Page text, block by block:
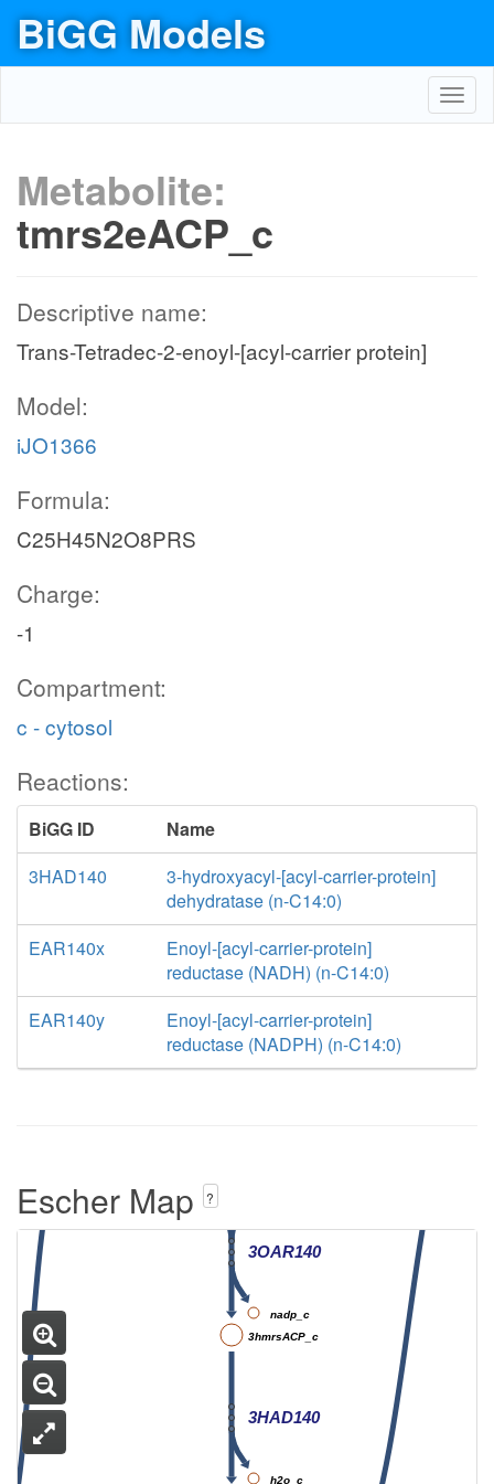
BiGG Models
Metabolite:
tmrs2eACP_c
Descriptive name:
Trans-Tetradec-2-enoyl-[acyl-carrier protein]
Model:
iJO1366
Formula:
C25H45N2O8PRS
Charge:
-1
Compartment:
c - cytosol
Reactions:
BiGG ID
Name
3HAD140
3-hydroxyacyl-[acyl-carrier-protein]
dehydratase (n-C14:0)
EAR140x
Enoyl-[acyl-carrier-protein]
reductase (NADH) (n-C14:0)
EAR140y
Enoyl-[acyl-carrier-protein]
reductase (NADPH) (n-C14:0)
Escher Map ?
3OAS140
3OAR140
3HAD140
ACP_c
h_c
nadp_c
h_c
3hmrsACP_c
h2o_c